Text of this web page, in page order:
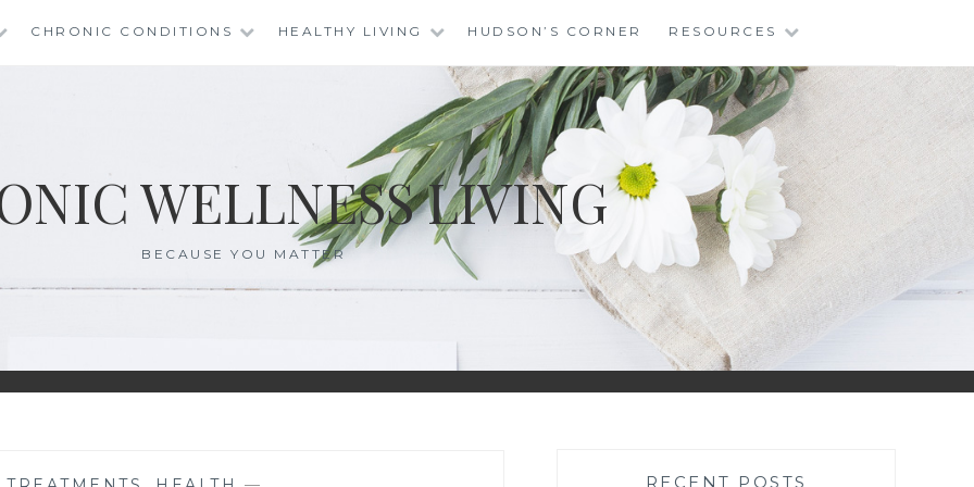
CHRONIC CONDITIONS HEALTHY LIVING HUDSON’S CORNER RESOURCES
WELLNESS LIVING
BECAUSE YOU MATTER
RECENT POSTS